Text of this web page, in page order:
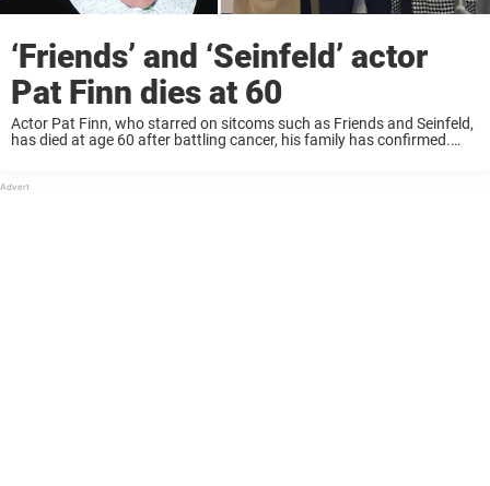
‘Friends’ and ‘Seinfeld’ actor
Pat Finn dies at 60
Actor Pat Finn, who starred on sitcoms such as Friends and Seinfeld,
has died at age 60 after battling cancer, his family has confirmed.